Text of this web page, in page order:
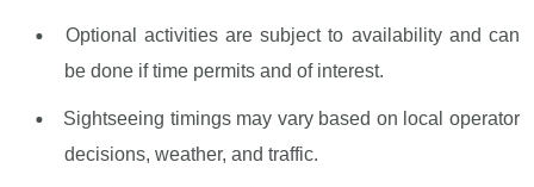
Optional activities are subject to availability and can
be done if time permits and of interest.
Sightseeing timings may vary based on local operator
decisions, weather, and traffic.